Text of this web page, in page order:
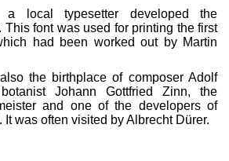
a local typesetter developed the
This font was used for printing the first
had been worked out by Martin
the birthplace of composer Adolf
Johann Gottfried Zinn, the
and one of the developers of
It was often visited by Albrecht Dürer.